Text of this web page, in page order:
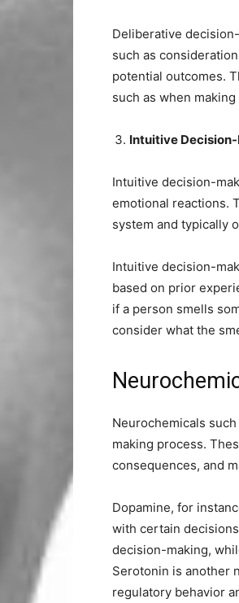
Deliberative
such as
potential outcomes.
such as when
Intuitive
Intuitive decision-
emotional reactions.
system and typically
Intuitive decision-
based on prior
if a person smells
consider what the
Neurochemicals
making process.
consequences, and
Dopamine, for
with certain
decision-making,
Serotonin is another
regulatory behavior